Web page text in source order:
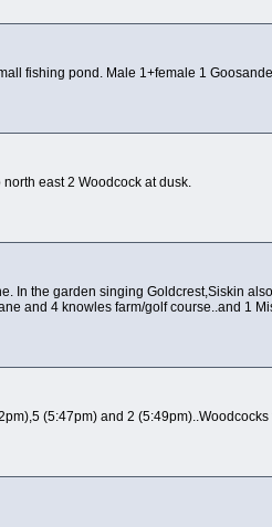
fishing pond. Male 1+female 1
north east 2 Woodcock at dusk.
In the garden singing Goldcrest,Siskin
and 4 knowles farm/golf course..and 1
(5:47pm) and 2